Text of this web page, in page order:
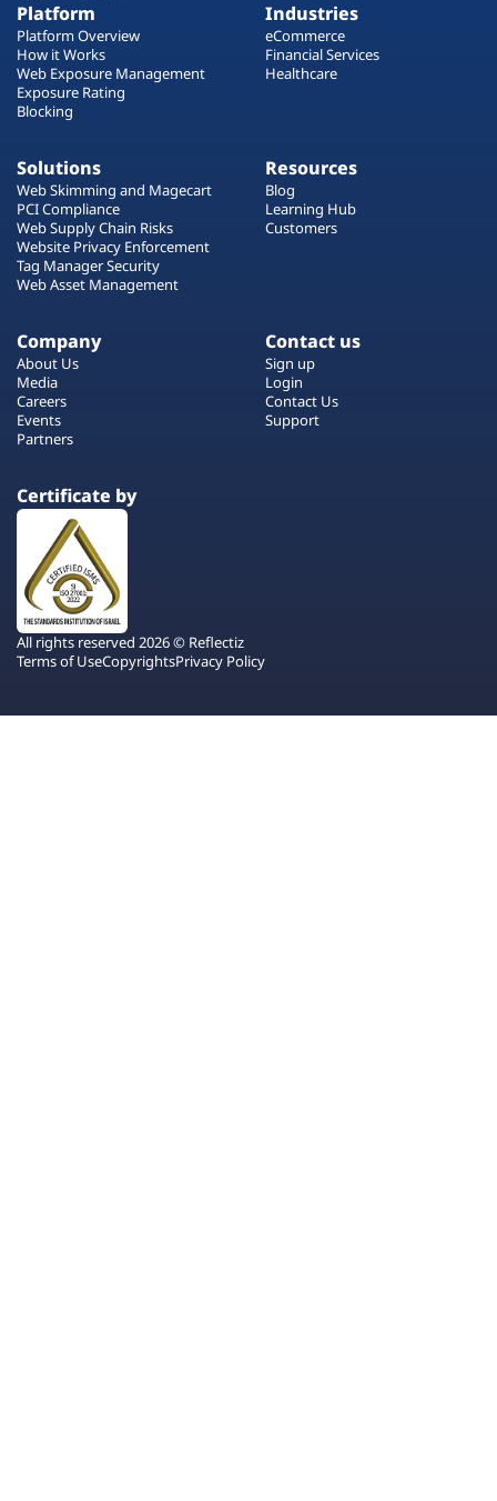
Platform
Platform Overview
How it Works
Web Exposure Management
Exposure Rating
Blocking
Industries
eCommerce
Financial Services
Healthcare
Solutions
Web Skimming and Magecart
PCI Compliance
Web Supply Chain Risks
Website Privacy Enforcement
Tag Manager Security
Web Asset Management
Resources
Blog
Learning Hub
Customers
Company
About Us
Media
Careers
Events
Partners
Contact us
Sign up
Login
Contact Us
Support
Certificate by
All rights reserved 2026 © Reflectiz
Terms of UseCopyrightsPrivacy Policy